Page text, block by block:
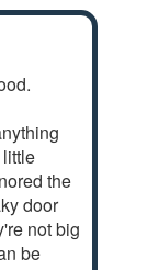
the
door
not big
be